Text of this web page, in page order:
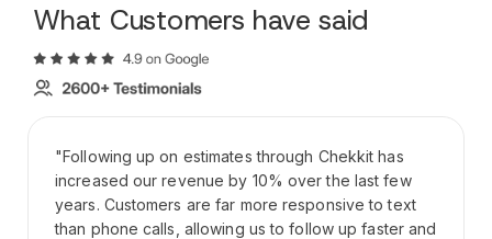
What Customers have said
"Following up on estimates through Chekkit has
increased our revenue by 10% over the last few
years. Customers are far more responsive to text
than phone calls, allowing us to follow up faster and